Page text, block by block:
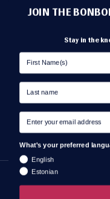
METHODS OF
TRANSPORT
JOIN THE
Stay in the
What's your preferred
English
Estonian